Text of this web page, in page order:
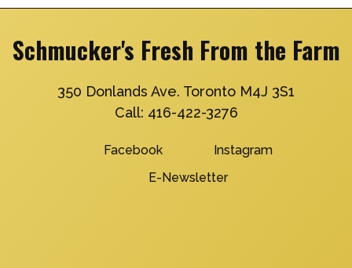
Schmucker's Fresh From the Farm
350 Donlands Ave. Toronto M4J 3S1
Call: 416-422-3276
Facebook
Instagram
E-Newsletter